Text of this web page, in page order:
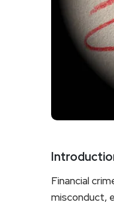
Financial
misconduct,